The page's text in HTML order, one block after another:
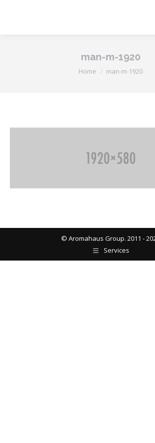
man-m-1920
You are here:
Home man-m-1920
© Aromahaus Group. 2011 -
Services